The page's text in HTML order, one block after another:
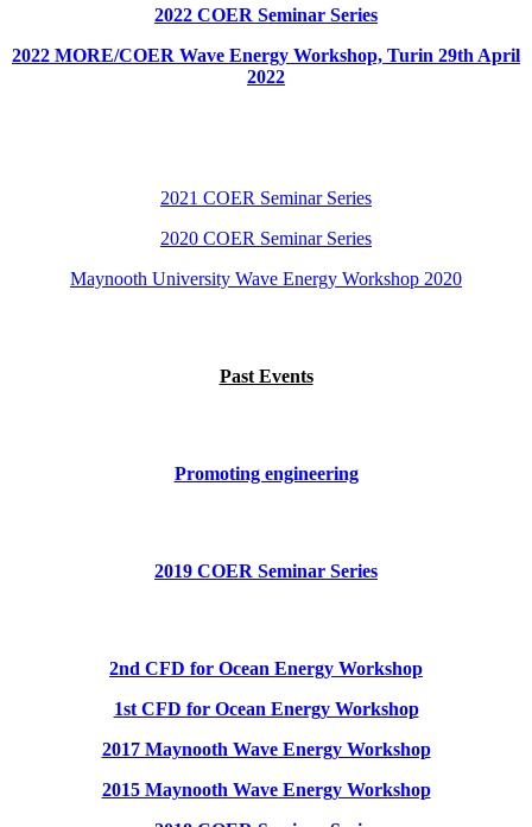
2022 COER Seminar Series
2022 MORE/COER Wave Energy Workshop, Turin 29th April
2022
2021 COER Seminar Series
2020 COER Seminar Series
Maynooth University Wave Energy Workshop 2020
Past Events
Promoting engineering
2019 COER Seminar Series
2nd CFD for Ocean Energy Workshop
1st CFD for Ocean Energy Workshop
2017 Maynooth Wave Energy Workshop
2015 Maynooth Wave Energy Workshop